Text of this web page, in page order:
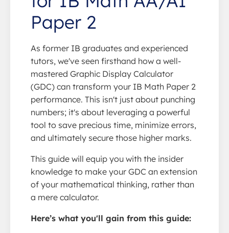
Paper 2
As former IB graduates and experienced
tutors, we've seen firsthand how a well-
mastered Graphic Display Calculator
(GDC) can transform your IB Math Paper 2
performance. This isn't just about punching
numbers; it's about leveraging a powerful
tool to save precious time, minimize errors,
and ultimately secure those higher marks.
This guide will equip you with the insider
knowledge to make your GDC an extension
of your mathematical thinking, rather than
a mere calculator.
Here’s what you'll gain from this guide: